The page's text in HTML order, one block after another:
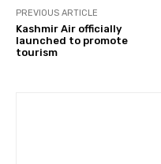
PREVIOUS ARTICLE
Kashmir Air officially
launched to promote
tourism